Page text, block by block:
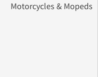
Motorcycles & Mopeds